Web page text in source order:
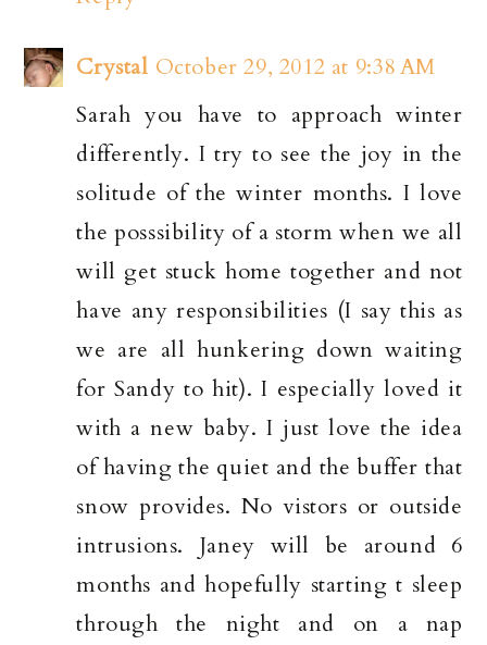
Crystal October 29, 2012 at 9:38 AM
Sarah you have to approach winter
differently. I try to see the joy in the
solitude of the winter months. I love
the posssibility of a storm when we all
will get stuck home together and not
have any responsibilities (I say this as
we are all hunkering down waiting
for Sandy to hit). I especially loved it
with a new baby. I just love the idea
of having the quiet and the buffer that
snow provides. No vistors or outside
intrusions. Janey will be around 6
months and hopefully starting t sleep
through the night and on a nap